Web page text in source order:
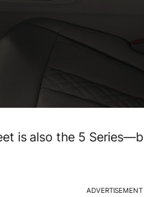
is also the 5
ADVERTISEMENT